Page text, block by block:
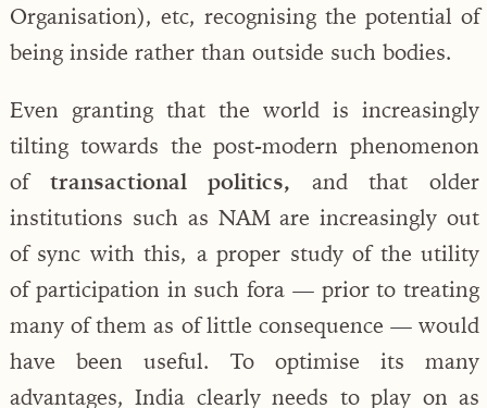
Organisation), etc, recognising the potential of
being inside rather than outside such bodies.
Even granting that the world is increasingly
tilting towards the post-modern phenomenon
of transactional politics, and that older
institutions such as NAM are increasingly out
of sync with this, a proper study of the utility
of participation in such fora — prior to treating
many of them as of little consequence — would
have been useful. To optimise its many
advantages, India clearly needs to play on as